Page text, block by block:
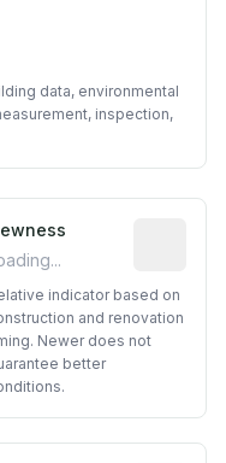
data, environmental
inspection,
year from
indicator based on
and renovation
Newer does not
better